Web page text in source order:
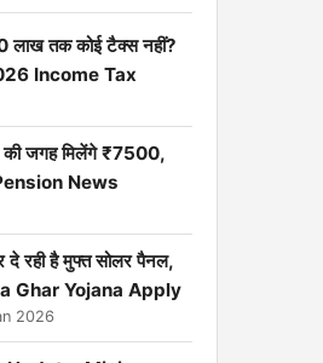
लाख तक कोई टैक्स नहीं?
Income Tax
जगह मिलेंगे ₹7500,
News
दे रही है मुफ्त सोलर पैनल,
Ghar Yojana Apply
2026